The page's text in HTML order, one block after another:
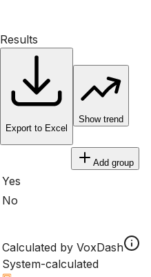
Results
Export to Excel
Show trend
Add group
Yes
No
Calculated by VoxDash
System-calculated